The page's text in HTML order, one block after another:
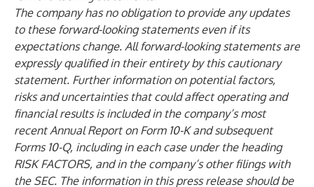
The company has no obligation to provide any updates
to these forward-looking statements even if its
expectations change. All forward-looking statements are
expressly qualified in their entirety by this cautionary
statement. Further information on potential factors,
risks and uncertainties that could affect operating and
financial results is included in the company’s most
recent Annual Report on Form 10-K and subsequent
Forms 10-Q, including in each case under the heading
RISK FACTORS, and in the company’s other filings with
the SEC. The information in this press release should be